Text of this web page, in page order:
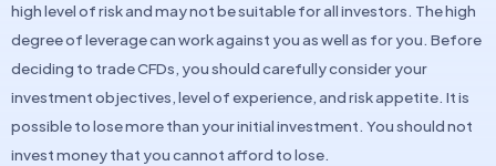
high level of risk and may not be suitable for all investors. The high
degree of leverage can work against you as well as for you. Before
deciding to trade CFDs, you should carefully consider your
investment objectives, level of experience, and risk appetite. It is
possible to lose more than your initial investment. You should not
invest money that you cannot afford to lose.